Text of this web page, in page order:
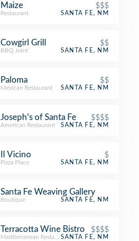
Maize $$$
Restaurant SANTA FE, NM
Cowgirl Grill $$
BBQ Joint SANTA FE, NM
Paloma $$
Mexican Restaurant SANTA FE, NM
Joseph's of Santa Fe $$$$
American Restaurant SANTA FE, NM
Il Vicino $
Pizza Place SANTA FE, NM
Santa Fe Weaving Gallery
Boutique SANTA FE, NM
Terracotta Wine Bistro $$$$
Mediterranean RestaurantSANTA FE, NM